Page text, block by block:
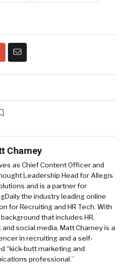
Charney
as Chief Content Officer and
Leadership Head for Allegis
and is a partner for
the industry leading online
for Recruiting and HR Tech. With
that includes HR,
social media, Matt Charney is a
in recruiting and a self-
“kick-butt marketing and
professional.”